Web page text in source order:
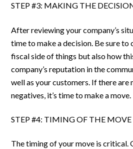
STEP #3: MAKING THE
After reviewing your company’s
time to make a decision. Be sure to
fiscal side of things but also how
company’s reputation in the
well as your customers. If there are
negatives, it’s time to make a move.
STEP #4: TIMING OF THE MOVE
The timing of your move is critical.